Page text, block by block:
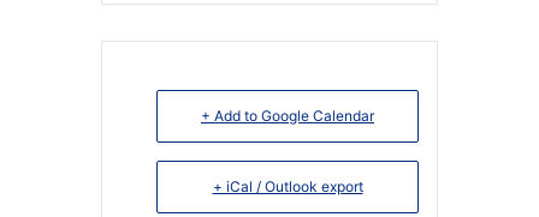
+ Add to Google Calendar
+ iCal / Outlook export